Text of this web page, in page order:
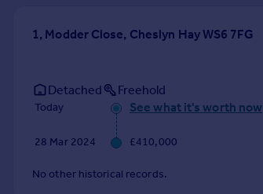
Sold house prices
Mortgages
Get started
Get a Mortgage in Principle
Check your affordability
1, Modder Close, Cheslyn Hay WS6 7FG
Detached Freehold
Today See what it's worth now
28 Mar 2024 £410,000
No other historical records.